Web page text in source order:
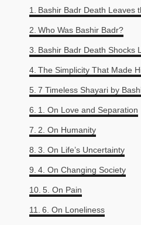
Bashir Badr Death Leaves
Who Was Bashir Badr?
Bashir Badr Death Shocks
The Simplicity That Made
7 Timeless Shayari by
1. On Love and Separation
2. On Humanity
3. On Life’s Uncertainty
4. On Changing Society
5. On Pain
6. On Loneliness